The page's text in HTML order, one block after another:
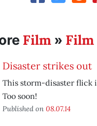
Film» Film
Disaster strikes out
This storm-disaster flick
Too soon!
Published on 08.07.14